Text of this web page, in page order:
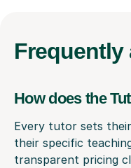
Frequently
How does the
Every tutor sets
their specific
transparent pricing